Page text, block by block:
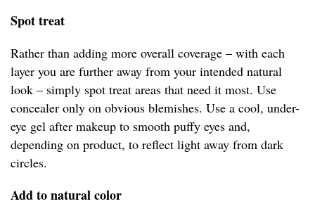
Spot treat
Rather than adding more overall coverage – with each
layer you are further away from your intended natural
look – simply spot treat areas that need it most. Use
concealer only on obvious blemishes. Use a cool, under-
eye gel after makeup to smooth puffy eyes and,
depending on product, to reflect light away from dark
circles.
Add to natural color